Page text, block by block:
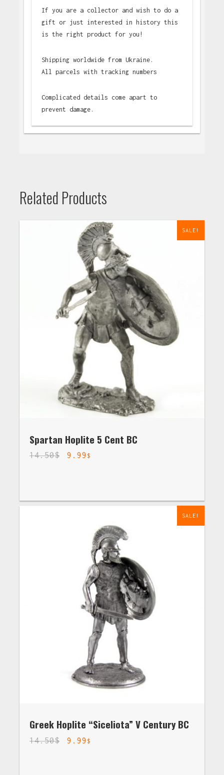
If you are a collector and wish to do a
gift or just interested in history this
is the right product for you!
Shipping worldwide from Ukraine.
All parcels with tracking numbers
Complicated details come apart to
prevent damage.
Related Products
SALE!
Spartan Hoplite 5 Cent BC
14.50$ 9.99 $
SALE!
Greek Hoplite “Siceliota” V Century BC
14.50$ 9.99 $